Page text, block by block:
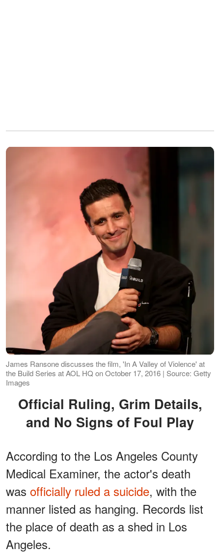
James Ransone discusses the film, 'In A Valley of Violence' at
the Build Series at AOL HQ on October 17, 2016 | Source: Getty
Images
Official Ruling, Grim Details,
and No Signs of Foul Play
According to the Los Angeles County
Medical Examiner, the actor's death
was officially ruled a suicide, with the
manner listed as hanging. Records list
the place of death as a shed in Los
Angeles.